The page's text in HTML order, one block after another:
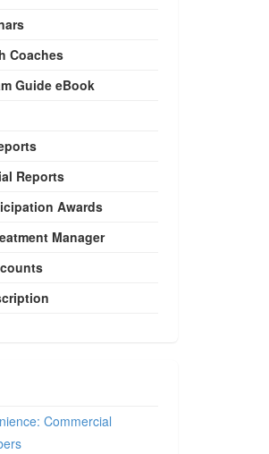
Coaches
Guide eBook
Reports
Awards
Manager
Commercial